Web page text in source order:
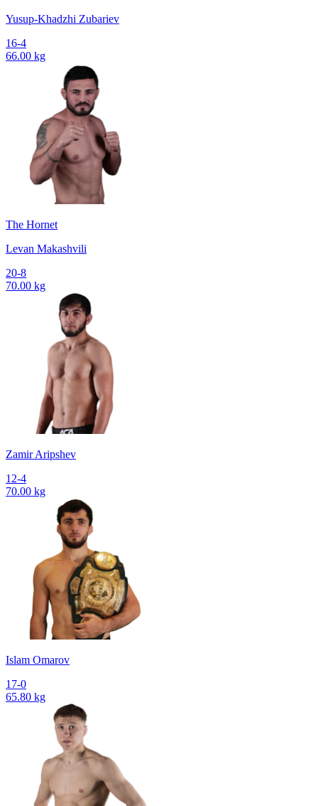
Yusup-Khadzhi Zubariev
16-4
66.00 kg
The Hornet
Levan Makashvili
20-8
70.00 kg
Zamir Aripshev
12-4
70.00 kg
Islam Omarov
17-0
65.80 kg